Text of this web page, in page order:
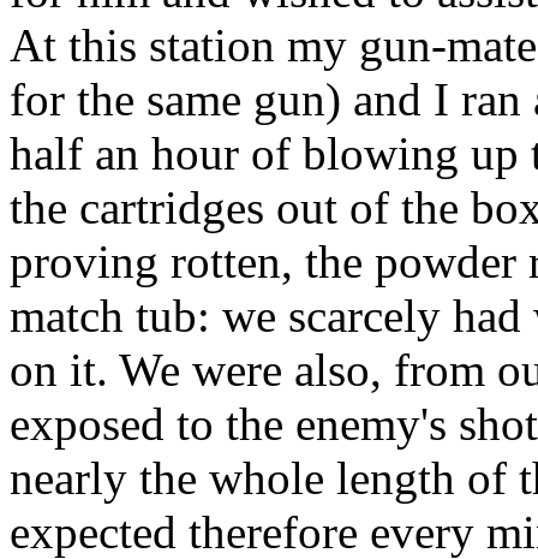
At this station my gun-
for the same gun) and I
half an hour of blowing up
the cartridges out of the
proving rotten, the powder
match tub: we scarcely
on it. We were also, from
exposed to the enemy's
nearly the whole length of
expected therefore every